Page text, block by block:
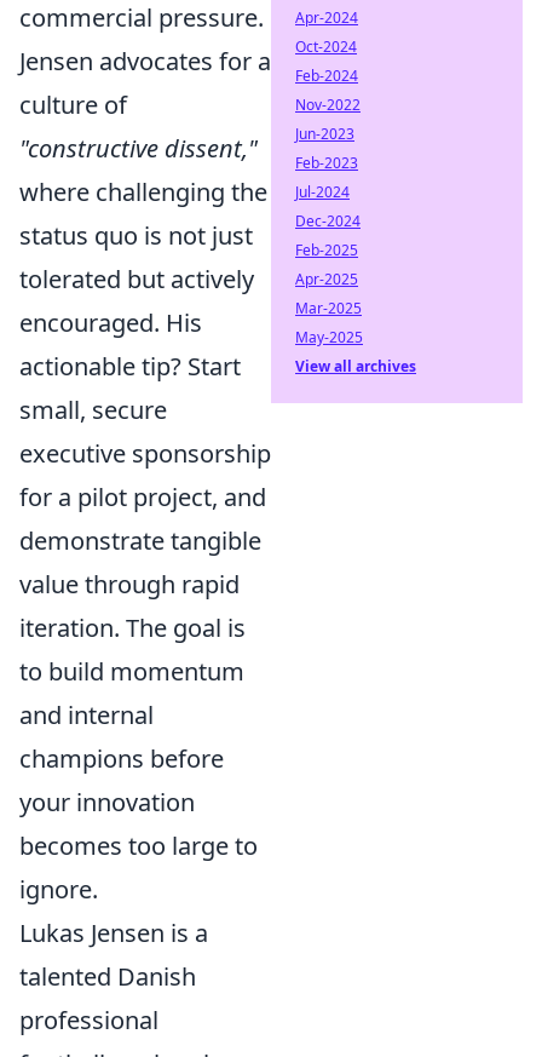
commercial pressure.
Jensen advocates for a
culture of
"constructive dissent,"
where challenging the
status quo is not just
tolerated but actively
encouraged. His
actionable tip? Start
small, secure
executive sponsorship
for a pilot project, and
demonstrate tangible
value through rapid
iteration. The goal is
to build momentum
and internal
champions before
your innovation
becomes too large to
ignore.
Lukas Jensen is a
talented Danish
professional
Apr-2024
Oct-2024
Feb-2024
Nov-2022
Jun-2023
Feb-2023
Jul-2024
Dec-2024
Feb-2025
Apr-2025
Mar-2025
May-2025
View all archives